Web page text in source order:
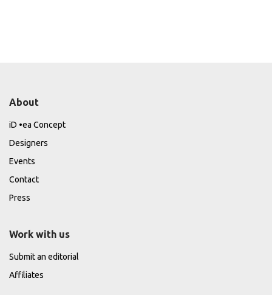
About
iD •ea Concept
Designers
Events
Contact
Press
Work with us
Submit an editorial
Affiliates